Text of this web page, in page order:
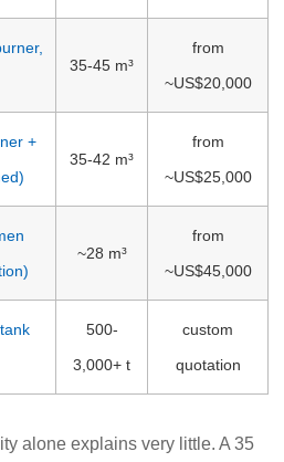
35-45 m³
from
~US$20,000
+
35-42 m³
from
~US$25,000
~28 m³
from
~US$45,000
500-
3,000+ t
custom
quotation
alone explains very little. A 35